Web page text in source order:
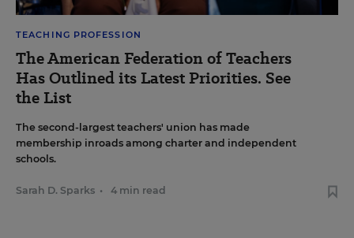
TEACHING PROFESSION
The American Federation of Teachers
Has Outlined its Latest Priorities. See
the List
The second-largest teachers' union has made
membership inroads among charter and independent
schools.
Sarah D. Sparks • 4 min read